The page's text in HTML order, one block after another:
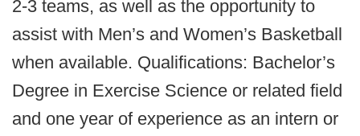
2-3 teams, as well as the opportunity to
assist with Men’s and Women’s Basketball
when available. Qualifications: Bachelor’s
Degree in Exercise Science or related field
and one year of experience as an intern or